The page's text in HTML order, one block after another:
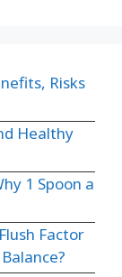
Risks
Healthy
1 Spoon a
Factor